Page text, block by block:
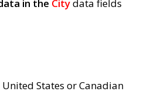
in the Citydata fields
United States or Canadian